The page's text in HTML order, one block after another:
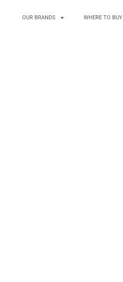
OUR BRANDS WHERE TO BUY